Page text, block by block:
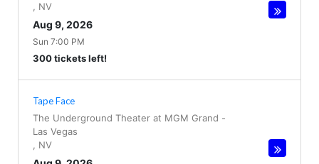
NV
Aug 9, 2026
Sun 7:00 PM
300 tickets left!
Tape Face
The Underground Theater at MGM Grand -
Las Vegas
NV